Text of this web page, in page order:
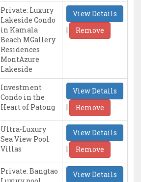
Private: Luxury
Lakeside Condo
in Kamala
Beach MGallery
Residences
MontAzure
Lakeside
View Details
|
Remove
Investment
Condo in the
Heart of Patong
View Details
|
Remove
Ultra-Luxury
Sea View Pool
Villas
View Details
|
Remove
Private: Bangtao
View Details